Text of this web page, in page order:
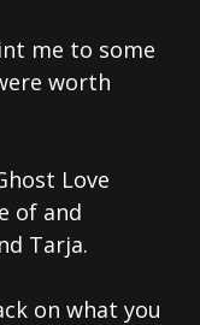
me to some
worth
Love
of and
Tarja.
on what you